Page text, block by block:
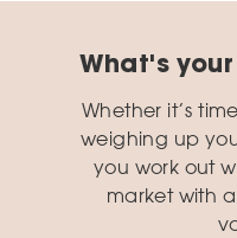
What's
Whether it’s
weighing up
you work out
market with